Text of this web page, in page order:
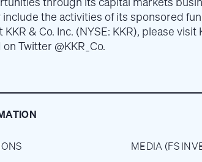
the activities of its sponsored
& Co. Inc. (NYSE: KKR), please visit
on Twitter @KKR_Co.
MEDIA (FS